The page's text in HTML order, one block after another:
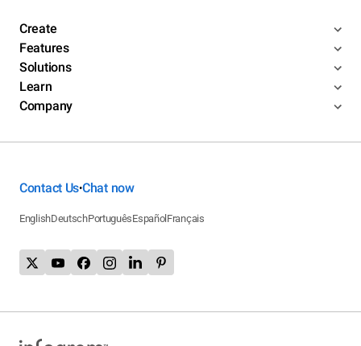
Create
Features
Solutions
Learn
Company
Contact Us•Chat now
EnglishDeutschPortuguêsEspañol Français